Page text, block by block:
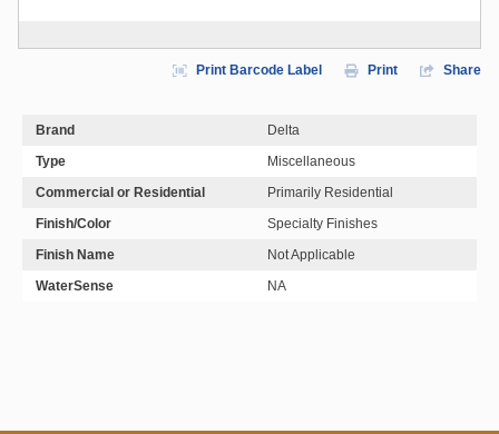
Print Barcode Label Print Share
Brand
Delta
Type
Miscellaneous
Commercial or Residential
Primarily Residential
Finish/Color
Specialty Finishes
Finish Name
Not Applicable
WaterSense
NA